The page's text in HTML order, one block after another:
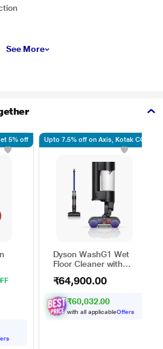
See More
5% off
Dyson WashG1 Wet
Floor Cleaner with
wet and dry dirt in
one go, Covers up to
3100 sq.ft., with up
to 35 minutes of run
time, Hygienic waste
₹64,900.00
₹60,032.00
with all applicableOffers
Upto 7.5% off on Axis, Kotak CC